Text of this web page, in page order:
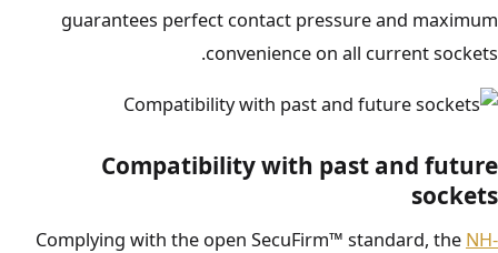
guarantees perfect contact pressure and maximum
convenience on all current sockets.
Compatibility with past and future
sockets
Complying with the open SecuFirm™ standard, the NH-